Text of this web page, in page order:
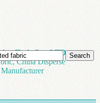
Tech Co., LTD
China Disperse